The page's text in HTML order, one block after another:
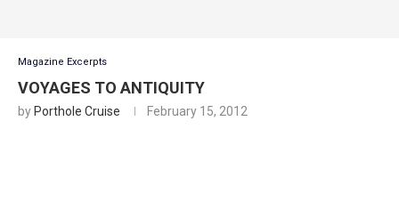
Magazine Excerpts
VOYAGES TO ANTIQUITY
by Porthole Cruise February 15, 2012